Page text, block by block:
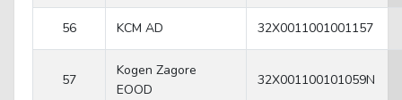
56 KCM AD 32X0011001001157
57
Kogen Zagore
EOOD
32X001100101059N